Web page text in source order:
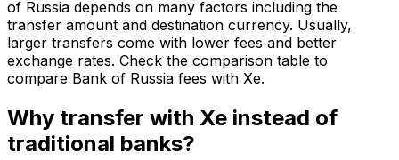
of Russia depends on many factors including the
transfer amount and destination currency. Usually,
larger transfers come with lower fees and better
exchange rates. Check the comparison table to
compare Bank of Russia fees with Xe.
Why transfer with Xe instead of
traditional banks?